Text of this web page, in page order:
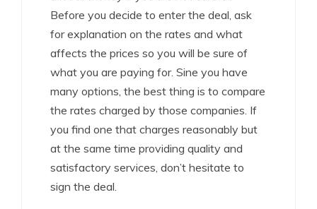
Before you decide to enter the deal, ask
for explanation on the rates and what
affects the prices so you will be sure of
what you are paying for. Sine you have
many options, the best thing is to compare
the rates charged by those companies. If
you find one that charges reasonably but
at the same time providing quality and
satisfactory services, don’t hesitate to
sign the deal.